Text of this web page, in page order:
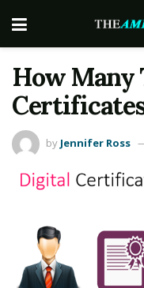
How Many
by Jennifer Ross